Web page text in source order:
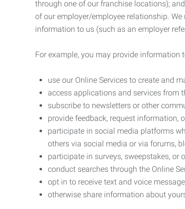
through one of our franchise locations);
of our employer/employee relationship.
information to us (such as an employer
For example, you may provide information
use our Online Services to create and
access applications and services from
subscribe to newsletters or other
provide feedback, request information,
participate in social media platforms
others via social media or via forums,
participate in surveys, sweepstakes, or
conduct searches through the Online
opt in to receive text and voice
otherwise share information about